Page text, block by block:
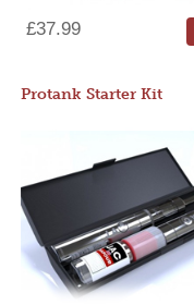
£37.99
Protank Starter Kit